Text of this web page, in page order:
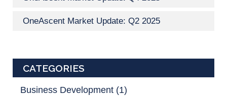
OneAscent Market Update: Q2 2025
CATEGORIES
Business Development (1)